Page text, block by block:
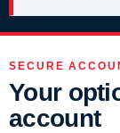
SECURE
Your
account